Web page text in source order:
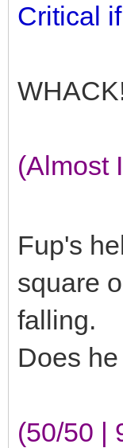
Critical
(Almost
Fup's
square
falling.
Does
(50/50 |